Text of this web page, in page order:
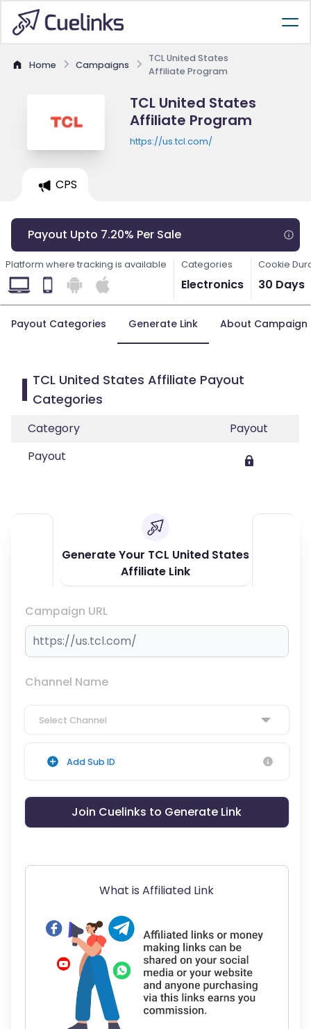
Home Campaigns
TCL United States
Affiliate Program
TCL United States
Affiliate Program
https://us.tcl.com/
CPS
Payout Upto 7.20% Per Sale
Platform where tracking is available Categories
Electronics
Cookie
30 Days
Payout Categories Generate Link About Campaign
TCL United States Affiliate Payout
Categories
Category
Payout
Payout
Generate Your TCL United States
Affiliate Link
Campaign URL
Channel Name
Select Channel
Add Sub ID
Join Cuelinks to Generate Link
What is Affiliated Link